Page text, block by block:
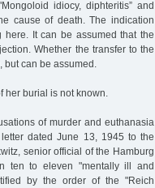
idiocy, diphteritis” and
cause of death. The indication
here. It can be assumed that the
Whether the transfer to the
can be assumed.
her burial is not known.
of murder and euthanasia
dated June 13, 1945 to the
senior official of the Hamburg
ten to eleven "mentally ill and
by the order of the "Reich